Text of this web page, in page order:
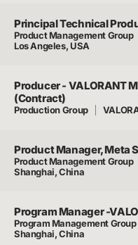
Principal Technical
Product Management Group
Los Angeles, USA
Producer - VALORANT
(Contract)
Production Group
Product Manager, Meta
Product Management Group
Shanghai, China
Program Manager -
Program Management Group
Shanghai, China